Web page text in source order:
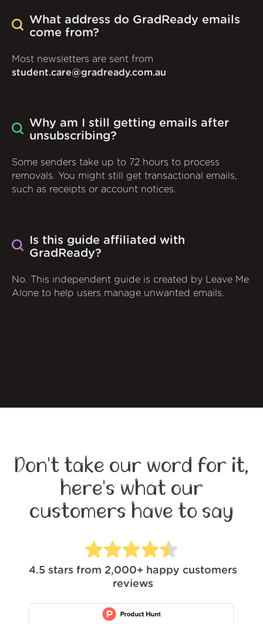
What address do GradReady emails
come from?
Most newsletters are sent from
student.care@gradready.com.au
Why am I still getting emails after
unsubscribing?
Some senders take up to 72 hours to process
removals. You might still get transactional emails,
such as receipts or account notices.
Is this guide affiliated with
GradReady?
No. This independent guide is created by Leave Me
Alone to help users manage unwanted emails.
Don't take our word for it,
here's what our
customers have to say
4.5 stars from 2,000+ happy customers
reviews